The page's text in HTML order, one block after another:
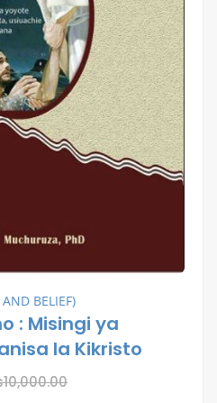
BELIEF)
: Misingi ya
la Kikristo